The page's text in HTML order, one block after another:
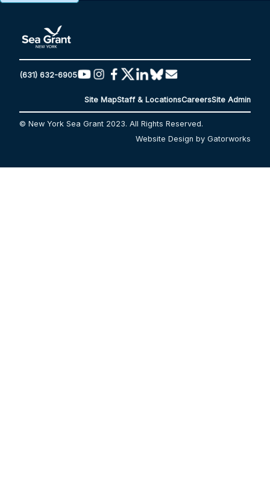
(631) 632-6905
Site MapStaff & LocationsCareersSite Admin
© New York Sea Grant 2023. All Rights Reserved.
Website Design by Gatorworks